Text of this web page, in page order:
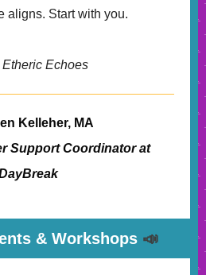
aligns. Start with you.
Echoes
Kelleher, MA
Support Coordinator at
& Workshops 📣